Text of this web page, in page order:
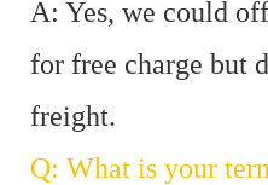
A: Yes, we could
for free charge but
freight.
Q: What is your